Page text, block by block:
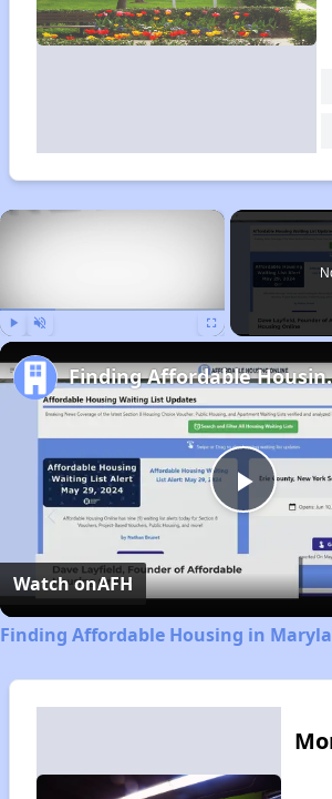
×
Play
Video
Finding
Watch onAFH
Finding Affordable Housing in